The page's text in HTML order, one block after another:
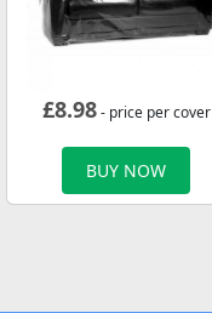
£8.98- price per cover
BUY NOW